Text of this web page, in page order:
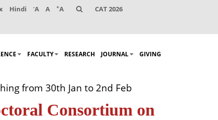
Hindi -A A +A CAT 2026
FACULTY RESEARCH JOURNAL GIVING
from 30th Jan to 2nd Feb
Consortium on